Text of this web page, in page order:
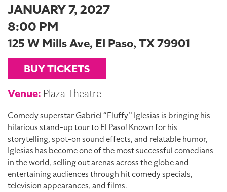
JANUARY 7, 2027
8:00 PM
125 W Mills Ave, El Paso, TX 79901
BUY TICKETS
Venue: Plaza Theatre
Comedy superstar Gabriel “Fluffy” Iglesias is bringing his
hilarious stand-up tour to El Paso! Known for his
storytelling, spot-on sound effects, and relatable humor,
Iglesias has become one of the most successful comedians
in the world, selling out arenas across the globe and
entertaining audiences through hit comedy specials,
television appearances, and films.